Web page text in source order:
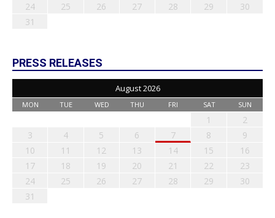
24
25 26 27 28 29
30
31
PRESS RELEASES
August 2026
MON TUE WED THU FRI SAT SUN
1
2
3
4 5 6 7 8
9
10
11 12 13 14 15
16
17
18 19 20 21 22
23
24
25 26 27 28 29
30
31